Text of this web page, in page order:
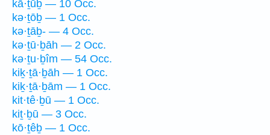
kā·ṯūḇ — 10 Occ.
kə·ṯōḇ — 1 Occ.
kə·ṯāḇ- — 4 Occ.
kə·ṯū·ḇāh — 2 Occ.
kə·ṯu·ḇîm — 54 Occ.
kiḵ·ṯā·ḇāh — 1 Occ.
kiḵ·ṯā·ḇām — 1 Occ.
kit·tê·ḇū — 1 Occ.
kiṯ·ḇū — 3 Occ.
kō·ṯêḇ — 1 Occ.